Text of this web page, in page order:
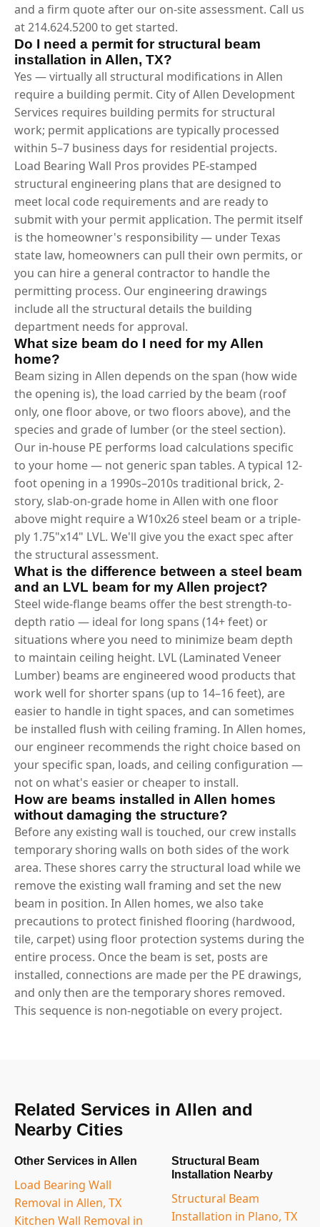
and a firm quote after our on-site assessment. Call us
at 214.624.5200 to get started.
Do I need a permit for structural beam
installation in Allen, TX?
Yes — virtually all structural modifications in Allen
require a building permit. City of Allen Development
Services requires building permits for structural
work; permit applications are typically processed
within 5–7 business days for residential projects.
Load Bearing Wall Pros provides PE-stamped
structural engineering plans that are designed to
meet local code requirements and are ready to
submit with your permit application. The permit itself
is the homeowner's responsibility — under Texas
state law, homeowners can pull their own permits, or
you can hire a general contractor to handle the
permitting process. Our engineering drawings
include all the structural details the building
department needs for approval.
What size beam do I need for my Allen
home?
Beam sizing in Allen depends on the span (how wide
the opening is), the load carried by the beam (roof
only, one floor above, or two floors above), and the
species and grade of lumber (or the steel section).
Our in-house PE performs load calculations specific
to your home — not generic span tables. A typical 12-
foot opening in a 1990s–2010s traditional brick, 2-
story, slab-on-grade home in Allen with one floor
above might require a W10x26 steel beam or a triple-
ply 1.75"x14" LVL. We'll give you the exact spec after
the structural assessment.
What is the difference between a steel beam
and an LVL beam for my Allen project?
Steel wide-flange beams offer the best strength-to-
depth ratio — ideal for long spans (14+ feet) or
situations where you need to minimize beam depth
to maintain ceiling height. LVL (Laminated Veneer
Lumber) beams are engineered wood products that
work well for shorter spans (up to 14–16 feet), are
easier to handle in tight spaces, and can sometimes
be installed flush with ceiling framing. In Allen homes,
our engineer recommends the right choice based on
your specific span, loads, and ceiling configuration —
not on what's easier or cheaper to install.
How are beams installed in Allen homes
without damaging the structure?
Before any existing wall is touched, our crew installs
temporary shoring walls on both sides of the work
area. These shores carry the structural load while we
remove the existing wall framing and set the new
beam in position. In Allen homes, we also take
precautions to protect finished flooring (hardwood,
tile, carpet) using floor protection systems during the
entire process. Once the beam is set, posts are
installed, connections are made per the PE drawings,
and only then are the temporary shores removed.
This sequence is non-negotiable on every project.
Related Services in Allen and
Nearby Cities
Other Services in Allen
Load Bearing Wall
Removal in Allen, TX
Kitchen Wall Removal in
Structural Beam
Installation Nearby
Structural Beam
Installation in Plano, TX